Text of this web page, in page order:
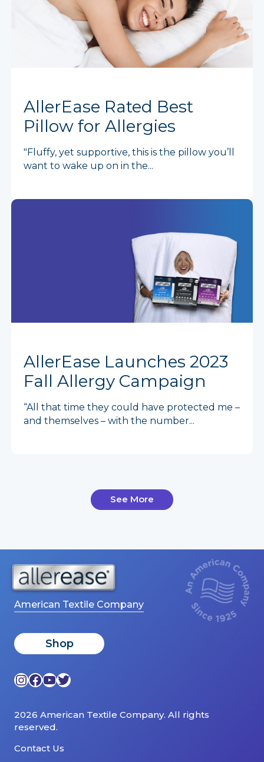
AllerEase Rated Best
Pillow for Allergies
"Fluffy, yet supportive, this is the pillow you’ll
want to wake up on in the...
AllerEase Launches 2023
Fall Allergy Campaign
“All that time they could have protected me –
and themselves – with the number...
See More
American Textile Company
Shop
Instagram
Facebook
YouTube
Twitter
2026 American Textile Company. All rights
reserved.
Contact Us